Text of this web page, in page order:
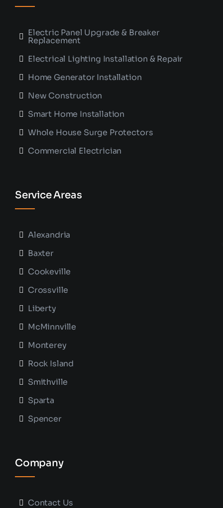
Electric Panel Upgrade & Breaker
Replacement
Electrical Lighting Installation & Repair
Home Generator Installation
New Construction
Smart Home Installation
Whole House Surge Protectors
Commercial Electrician
Service Areas
Alexandria
Baxter
Cookeville
Crossville
Liberty
McMinnville
Monterey
Rock Island
Smithville
Sparta
Spencer
Company
Contact Us